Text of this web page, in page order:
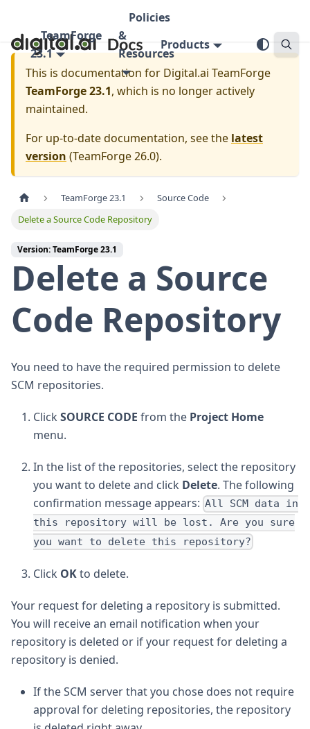
TeamForge
23.1
Policies
&
Resources
Products
This is documentation for Digital.ai TeamForge
TeamForge 23.1, which is no longer actively
maintained.
For up-to-date documentation, see the latest
version (TeamForge 26.0).
TeamForge 23.1
Source Code
Delete a Source Code Repository
Version: TeamForge 23.1
Delete a Source
Code Repository
You need to have the required permission to delete
SCM repositories.
Click SOURCE CODE from the Project Home
menu.
In the list of the repositories, select the repository
you want to delete and click Delete. The following
confirmation message appears: All SCM data in
this repository will be lost. Are you sure
you want to delete this repository?
Click OKto delete.
Your request for deleting a repository is submitted.
You will receive an email notification when your
repository is deleted or if your request for deleting a
repository is denied.
If the SCM server that you chose does not require
approval for deleting repositories, the repository